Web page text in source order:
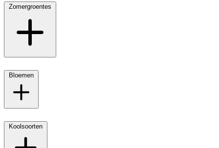
Zomergroentes
Bloemen
Koolsoorten